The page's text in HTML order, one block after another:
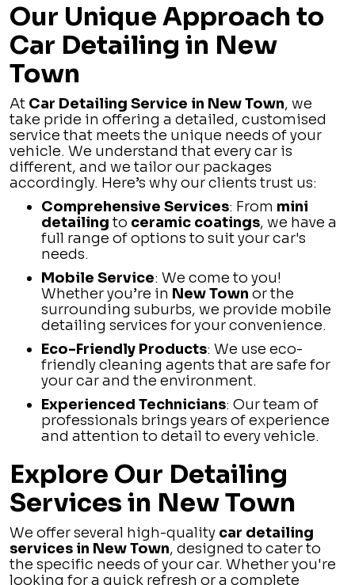
Our Unique Approach to
Car Detailing in New
Town
At Car Detailing Service in New Town, we
take pride in offering a detailed, customised
service that meets the unique needs of your
vehicle. We understand that every car is
different, and we tailor our packages
accordingly. Here’s why our clients trust us:
Comprehensive Services: From mini
detailing to ceramic coatings, we have a
full range of options to suit your car's
needs.
Mobile Service: We come to you!
Whether you’re in New Town or the
surrounding suburbs, we provide mobile
detailing services for your convenience.
Eco-Friendly Products: We use eco-
friendly cleaning agents that are safe for
your car and the environment.
Experienced Technicians: Our team of
professionals brings years of experience
and attention to detail to every vehicle.
Explore Our Detailing
Services in New Town
We offer several high-quality car detailing
services in New Town, designed to cater to
the specific needs of your car. Whether you're
looking for a quick refresh or a complete